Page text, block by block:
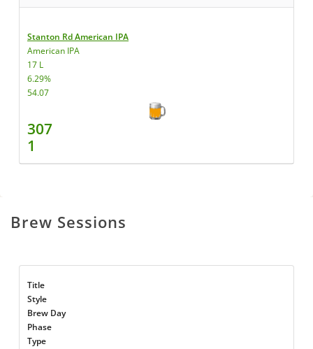
Stanton Rd American IPA
American IPA
17 L
6.29%
54.07
307
1
Brew Sessions
Title
Style
Brew Day
Phase
Type